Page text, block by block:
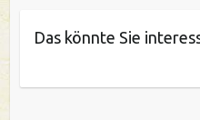
Das könnte Sie